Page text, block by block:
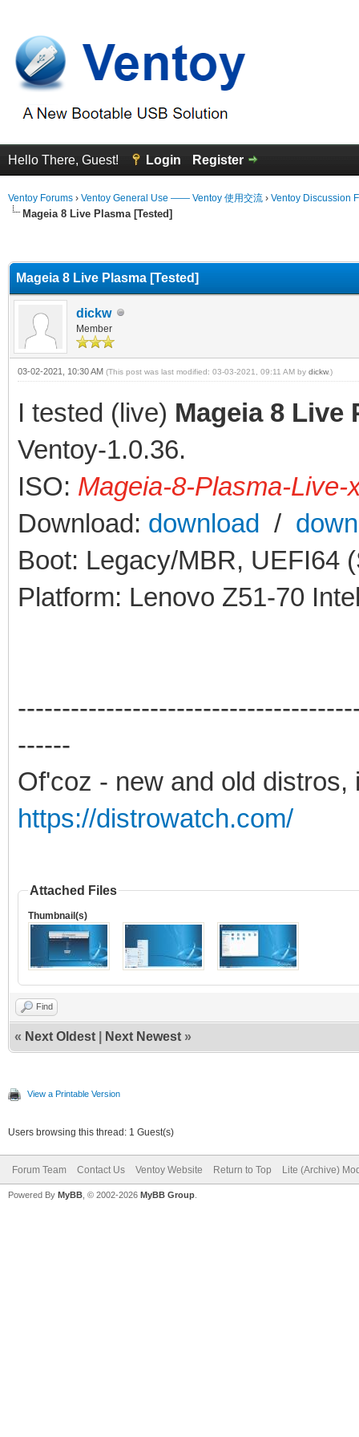
Hello There, Guest! Login Register
Ventoy Forums › Ventoy General Use —— Ventoy 使用交流 › Ventoy Discussion
Mageia 8 Live Plasma [Tested]
Mageia 8 Live Plasma [Tested]
dickw
Member
03-02-2021, 10:30 AM (This post was last modified: 03-03-2021, 09:11 AM by dickw.)
I tested (live) Mageia 8 Live
Ventoy-1.0.36.
ISO: Mageia-8-Plasma-Live-
Download: download /
Boot: Legacy/MBR, UEFI64
Platform: Lenovo Z51-70
------
Of'coz - new and old
https://distrowatch.com/
Attached Files
Thumbnail(s)
Find
« Next Oldest Next Newest »
View a Printable Version
Users browsing this thread: 1 Guest(s)
Forum Team Contact Us Ventoy Website Return to Top Lite (Archive)
Powered By MyBB , © 2002-2026 MyBB Group